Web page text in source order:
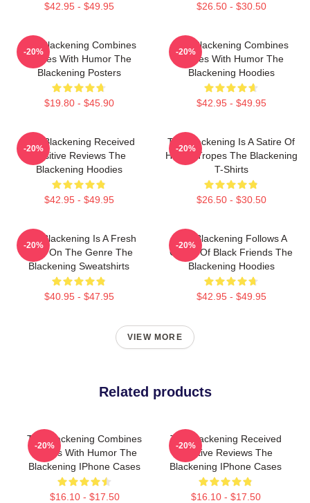
$42.95 - $49.95 $26.50 - $30.50
The Blackening Combines
Scares With Humor The
Blackening Posters
$19.80 - $45.90
-20%
The Blackening Combines
Scares With Humor The
Blackening Hoodies
$42.95 - $49.95
-20%
The Blackening Received
Positive Reviews The
Blackening Hoodies
$42.95 - $49.95
-20%
The Blackening Is A Satire Of
Horror Tropes The Blackening
T-Shirts
$26.50 - $30.50
-20%
The Blackening Is A Fresh
Take On The Genre The
Blackening Sweatshirts
$40.95 - $47.95
-20%
The Blackening Follows A
Group Of Black Friends The
Blackening Hoodies
$42.95 - $49.95
-20%
VIEW MORE
Related products
The Blackening Combines
Scares With Humor The
Blackening IPhone Cases
$16.10 - $17.50
-20%
The Blackening Received
Positive Reviews The
Blackening IPhone Cases
$16.10 - $17.50
-20%